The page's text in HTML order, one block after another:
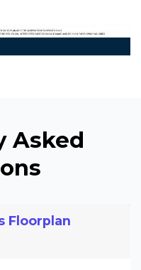
Asked
Floorplan